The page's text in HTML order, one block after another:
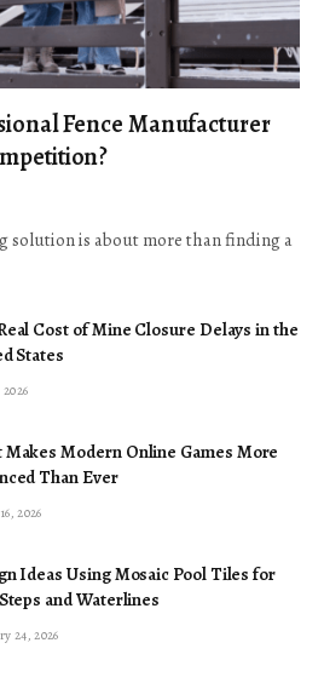
Fence Manufacturer
solution is about more than finding a
Cost of Mine Closure Delays in the
States
Makes Modern Online Games More
Than Ever
2026
Ideas Using Mosaic Pool Tiles for
and Waterlines
24, 2026